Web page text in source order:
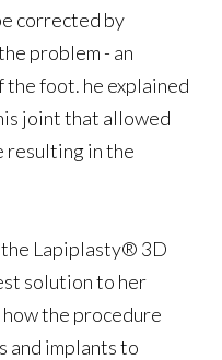
corrected by
problem - an
foot. he explained
joint that allowed
resulting in the
the Lapiplasty® 3D
solution to her
the procedure
and implants to